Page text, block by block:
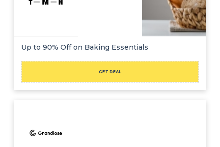
Up to 90% Off on Baking Essentials
GET DEAL